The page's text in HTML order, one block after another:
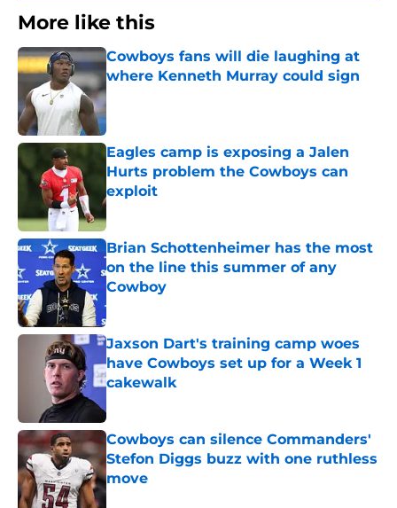
More like this
Cowboys fans will die laughing at
where Kenneth Murray could sign
Published by on Invalid Date
Eagles camp is exposing a Jalen
Hurts problem the Cowboys can
exploit
Published by on Invalid Date
Brian Schottenheimer has the most
on the line this summer of any
Cowboy
Published by on Invalid Date
Jaxson Dart's training camp woes
have Cowboys set up for a Week 1
cakewalk
Cowboys can silence Commanders'
Stefon Diggs buzz with one ruthless
move
Published by on Invalid Date